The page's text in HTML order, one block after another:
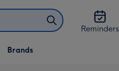
Reminders
Brands